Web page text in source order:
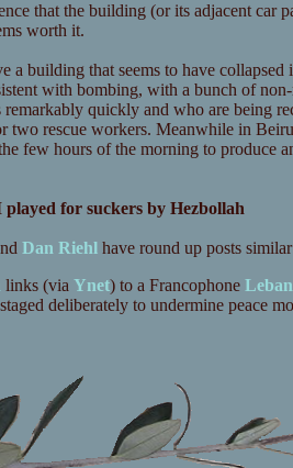
that the building (or its adjacent car
worth it.
a building that seems to have
with bombing, with a bunch of
quickly and who are being
two rescue workers. Meanwhile in
few hours of the morning to produce
for suckers by Hezbollah
Dan Riehl have round up posts
links (via Ynet) to a Francophone
deliberately to undermine peace